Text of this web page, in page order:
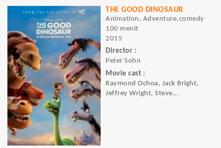
THE GOOD DINOSAUR
Animation, Adventure,comedy
100 menit
2015
Director :
Peter Sohn
Movie cast :
Raymond Ochoa, Jack Bright,
Jeffrey Wright, Steve...